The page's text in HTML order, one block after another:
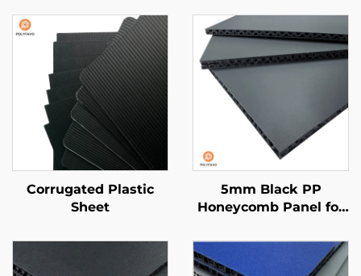
Corrugated Plastic
Sheet
5mm Black PP
Honeycomb Panel for